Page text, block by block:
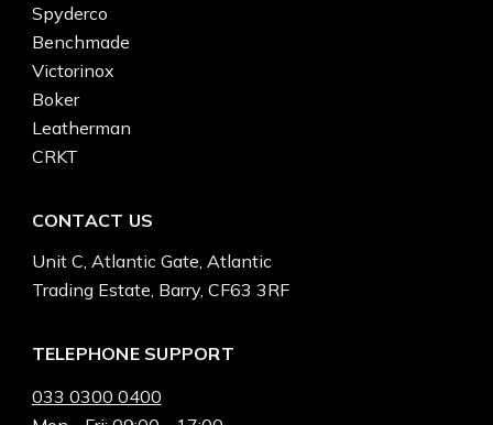
Spyderco
Benchmade
Victorinox
Boker
Leatherman
CRKT
CONTACT US
Unit C, Atlantic Gate, Atlantic
Trading Estate, Barry, CF63 3RF
TELEPHONE SUPPORT
033 0300 0400